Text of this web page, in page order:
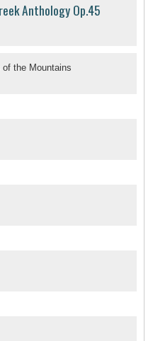
Anthology Op.45
the Mountains